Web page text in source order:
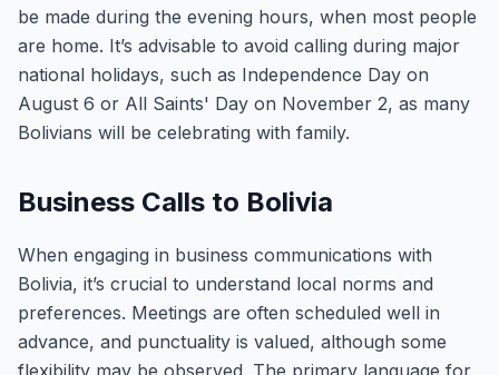
be made during the evening hours, when most people
are home. It’s advisable to avoid calling during major
national holidays, such as Independence Day on
August 6 or All Saints' Day on November 2, as many
Bolivians will be celebrating with family.
Business Calls to Bolivia
When engaging in business communications with
Bolivia, it’s crucial to understand local norms and
preferences. Meetings are often scheduled well in
advance, and punctuality is valued, although some
flexibility may be observed. The primary language for